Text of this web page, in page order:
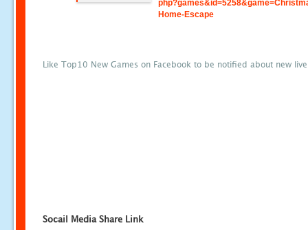
Home-Escape
Like Top10 New Games on Facebook to be notified about new
Socail Media Share Link